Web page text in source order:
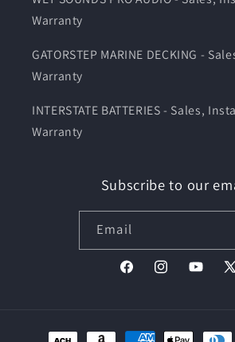
Warranty
GATORSTEP MARINE DECKING -
Warranty
INTERSTATE BATTERIES - Sales,
Warranty
Subscribe to our
Email
FacebookInstagramYouTube
X
Payment